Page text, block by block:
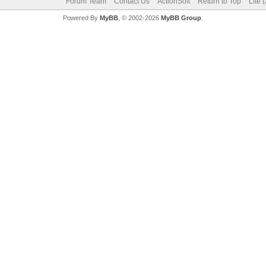
Powered By MyBB, © 2002-2026 MyBB Group.